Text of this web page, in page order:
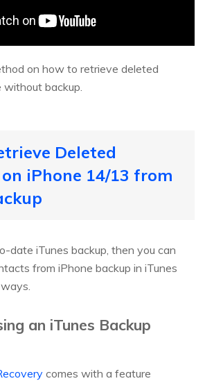
on how to retrieve deleted
backup.
Deleted
iPhone 14/13 from
date iTunes backup, then you can
from iPhone backup in iTunes
an iTunes Backup
comes with a feature